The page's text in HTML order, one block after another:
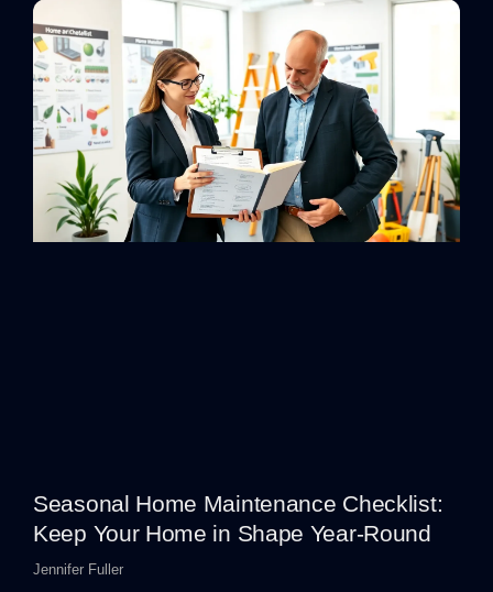
Seasonal Home Maintenance Checklist:
Keep Your Home in Shape Year-Round
Jennifer Fuller